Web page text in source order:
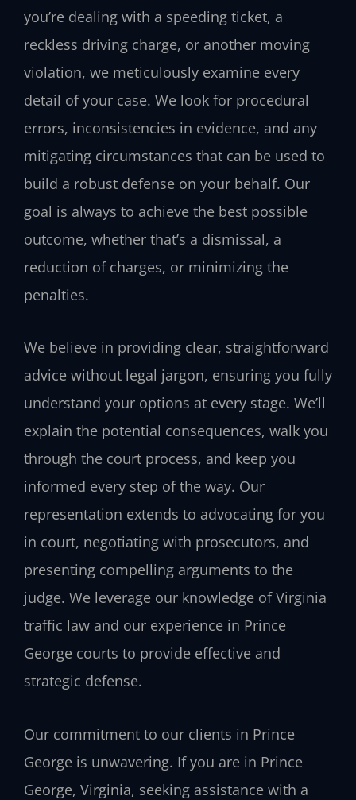
you’re dealing with a speeding ticket, a
reckless driving charge, or another moving
violation, we meticulously examine every
detail of your case. We look for procedural
errors, inconsistencies in evidence, and any
mitigating circumstances that can be used to
build a robust defense on your behalf. Our
goal is always to achieve the best possible
outcome, whether that’s a dismissal, a
reduction of charges, or minimizing the
penalties.
We believe in providing clear, straightforward
advice without legal jargon, ensuring you fully
understand your options at every stage. We’ll
explain the potential consequences, walk you
through the court process, and keep you
informed every step of the way. Our
representation extends to advocating for you
in court, negotiating with prosecutors, and
presenting compelling arguments to the
judge. We leverage our knowledge of Virginia
traffic law and our experience in Prince
George courts to provide effective and
strategic defense.
Our commitment to our clients in Prince
George is unwavering. If you are in Prince
George, Virginia, seeking assistance with a